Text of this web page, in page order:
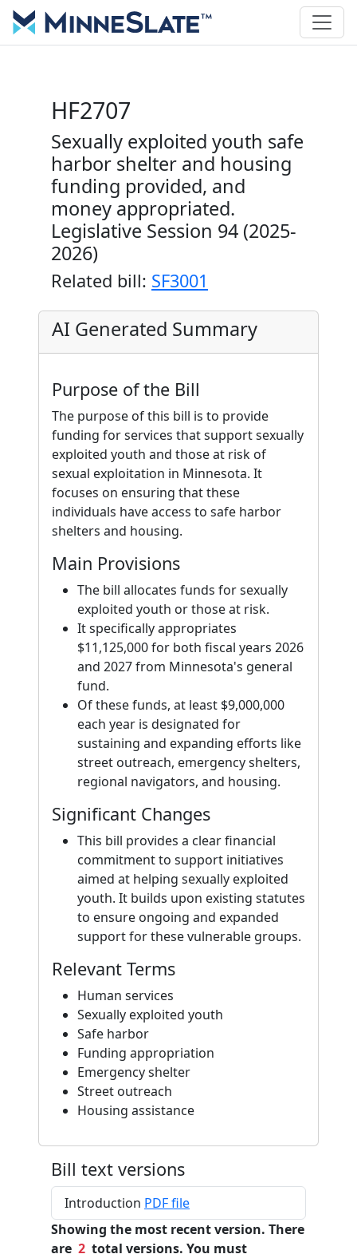
HF2707
Sexually exploited youth safe
harbor shelter and housing
funding provided, and
money appropriated.
Legislative Session 94 (2025-
2026)
Related bill: SF3001
AI Generated Summary
Purpose of the Bill
The purpose of this bill is to provide
funding for services that support sexually
exploited youth and those at risk of
sexual exploitation in Minnesota. It
focuses on ensuring that these
individuals have access to safe harbor
shelters and housing.
Main Provisions
The bill allocates funds for sexually
exploited youth or those at risk.
It specifically appropriates
$11,125,000 for both fiscal years 2026
and 2027 from Minnesota's general
fund.
Of these funds, at least $9,000,000
each year is designated for
sustaining and expanding efforts like
street outreach, emergency shelters,
regional navigators, and housing.
Significant Changes
This bill provides a clear financial
commitment to support initiatives
aimed at helping sexually exploited
youth. It builds upon existing statutes
to ensure ongoing and expanded
support for these vulnerable groups.
Relevant Terms
Human services
Sexually exploited youth
Safe harbor
Funding appropriation
Emergency shelter
Street outreach
Housing assistance
Bill text versions
Introduction PDF file
Showing the most recent version. There
are 2 total versions. You must